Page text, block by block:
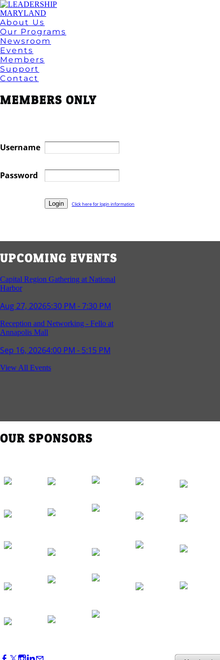
About Us
Our Programs
Newsroom
Events
Members
Support
Contact
MEMBERS ONLY
Username
Password
Click here for login information
UPCOMING EVENTS
Capital Region Gathering at National
Harbor
Aug 27, 20265:30 PM - 7:30 PM
Reception and Networking - Fello at
Annapolis Mall
Sep 16, 20264:00 PM - 5:15 PM
Young Professionals Group Happy Hour
Backstage Tour of Merriweather Post
Oct 22, 2026 4:00 PM - 6:00 PM
View All Events
OUR SPONSORS